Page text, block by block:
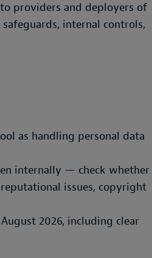
providers and deployers of
internal controls,
as handling personal data
internally — check whether
issues, copyright
2026, including clear